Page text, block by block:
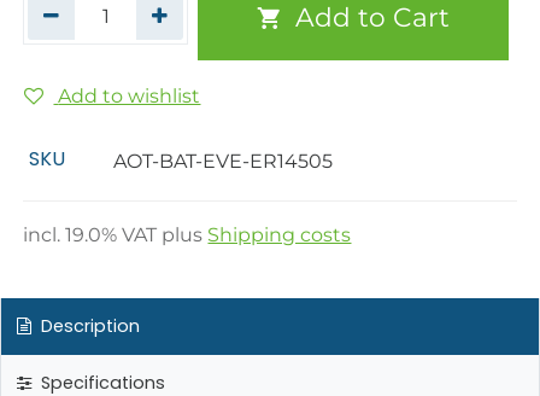
Add to Cart
Add to wishlist
SKU AOT-BAT-EVE-ER14505
incl.19.0% VAT plus Shipping costs
Description
Specifications